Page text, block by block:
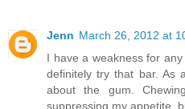
Jenn March 26, 2012 at
I have a weakness for
definitely try that bar. As
about the gum.
suppressing my appetite,